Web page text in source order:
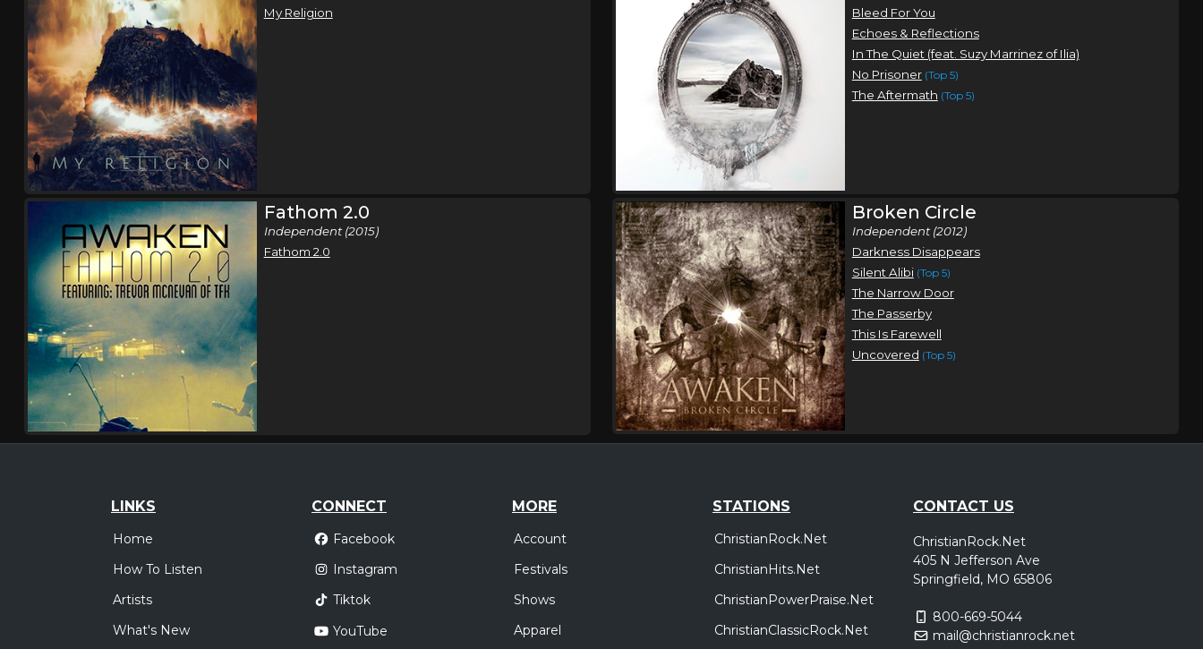
My Religion
Bleed For You
Echoes & Reflections
In The Quiet (feat. Suzy Marrinez of Ilia)
No Prisoner (Top 5)
The Aftermath (Top 5)
Fathom 2.0
Independent (2015)
Fathom 2.0
Broken Circle
Independent (2012)
Darkness Disappears
Silent Alibi (Top 5)
The Narrow Door
The Passerby
This Is Farewell
Uncovered (Top 5)
LINKS
Home
How To Listen
Artists
What's New
CONNECT
Facebook
Instagram
Tiktok
YouTube
MORE
Account
Festivals
Shows
Apparel
STATIONS
ChristianRock.Net
ChristianHits.Net
ChristianPowerPraise.Net
ChristianClassicRock.Net
CONTACT US
ChristianRock.Net
405 N Jefferson Ave
Springfield, MO 65806
800-669-5044
mail@christianrock.net